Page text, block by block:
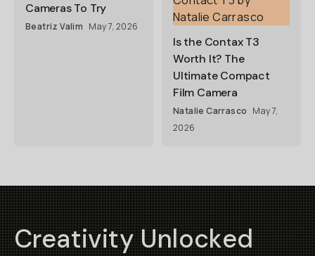
Cameras To Try
Beatriz Valim May 7, 2026
Is the Contax T3
Worth It? The
Ultimate Compact
Film Camera
Natalie Carrasco May 7,
2026
Creativity Unlocked